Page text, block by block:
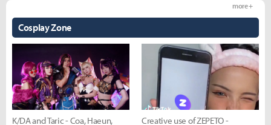
Cosplay Zone
more +
K/DA and Taric - Coa, Haeun, Creative use of ZEPETO -